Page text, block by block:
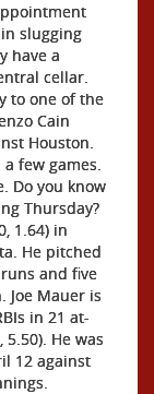
slugging
have a
cellar.
to one of the
Cain
Houston.
few games.
Do you know
Thursday?
1.64) in
He pitched
and five
Joe Mauer is
in 21 at-
He was
12 against